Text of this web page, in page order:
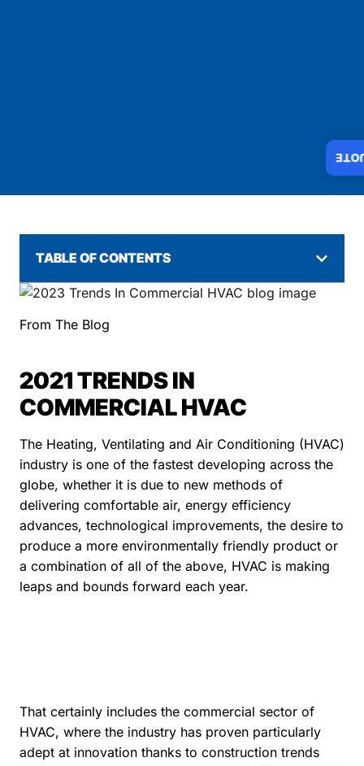
TABLE OF CONTENTS
From The Blog
2021 TRENDS IN
COMMERCIAL HVAC
The Heating, Ventilating and Air Conditioning (HVAC)
industry is one of the fastest developing across the
globe, whether it is due to new methods of
delivering comfortable air, energy efficiency
advances, technological improvements, the desire to
produce a more environmentally friendly product or
a combination of all of the above, HVAC is making
leaps and bounds forward each year.
That certainly includes the commercial sector of
HVAC, where the industry has proven particularly
adept at innovation thanks to construction trends